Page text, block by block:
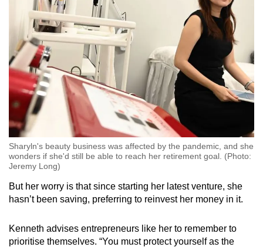
Sharyln's beauty business was affected by the pandemic, and she
wonders if she'd still be able to reach her retirement goal. (Photo:
Jeremy Long)
But her worry is that since starting her latest venture, she
hasn’t been saving, preferring to reinvest her money in it.
Kenneth advises entrepreneurs like her to remember to
prioritise themselves. “You must protect yourself as the